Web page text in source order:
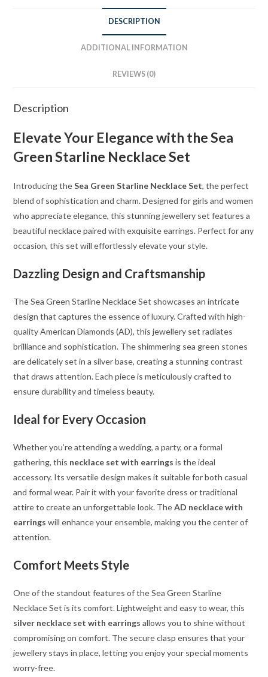
DESCRIPTION
ADDITIONAL INFORMATION
REVIEWS (0)
Description
Elevate Your Elegance with the Sea
Green Starline Necklace Set
Introducing theSea Green Starline Necklace Set, the perfect
blend of sophistication and charm. Designed for girls and women
who appreciate elegance, this stunning jewellery set features a
beautiful necklace paired with exquisite earrings. Perfect for any
occasion, this set will effortlessly elevate your style.
Dazzling Design and Craftsmanship
The Sea Green Starline Necklace Set showcases an intricate
design that captures the essence of luxury. Crafted with high-
quality American Diamonds (AD), this jewellery set radiates
brilliance and sophistication. The shimmering sea green stones
are delicately set in a silver base, creating a stunning contrast
that draws attention. Each piece is meticulously crafted to
ensure durability and timeless beauty.
Ideal for Every Occasion
Whether you’re attending a wedding, a party, or a formal
gathering, this necklace set with earrings is the ideal
accessory. Its versatile design makes it suitable for both casual
and formal wear. Pair it with your favorite dress or traditional
attire to create an unforgettable look. TheAD necklace with
earrings will enhance your ensemble, making you the center of
attention.
Comfort Meets Style
One of the standout features of the Sea Green Starline
Necklace Set is its comfort. Lightweight and easy to wear, this
silver necklace set with earrings allows you to shine without
compromising on comfort. The secure clasp ensures that your
jewellery stays in place, letting you enjoy your special moments
worry-free.